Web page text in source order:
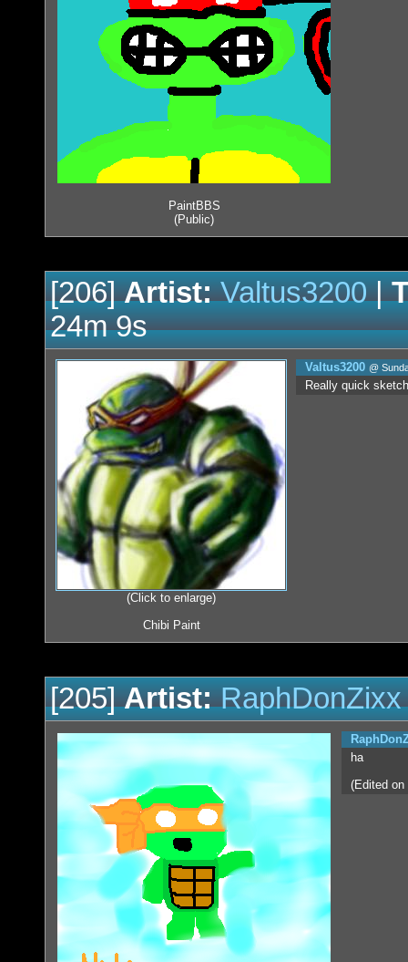
PaintBBS
(Public)
[206]Artist: Valtus3200|
24m 9s
(Click to enlarge)
Chibi Paint
Valtus3200 @
Really quick
[205]Artist: RaphDonZixx
ha
(Edited on